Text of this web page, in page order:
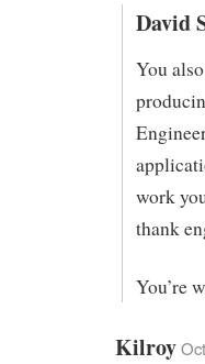
David
You
work
thank
You’re
Kilroy